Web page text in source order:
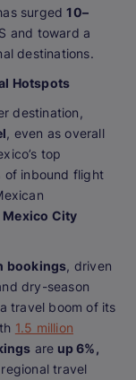
surged10–
and toward a
destinations.
Hotspots
destination,
, even as overall
top
of inbound flight
Mexico City
bookings, driven
dry-season
travel boom of its
1.5 million
are up 6%,
travel